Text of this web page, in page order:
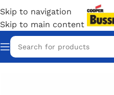
Skip to navigation
Skip to main content
Home/Eaton Bussmann Shop